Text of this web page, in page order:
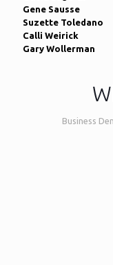
Gene Sausse
Suzette Toledano
Calli Weirick
Gary Wollerman
Business